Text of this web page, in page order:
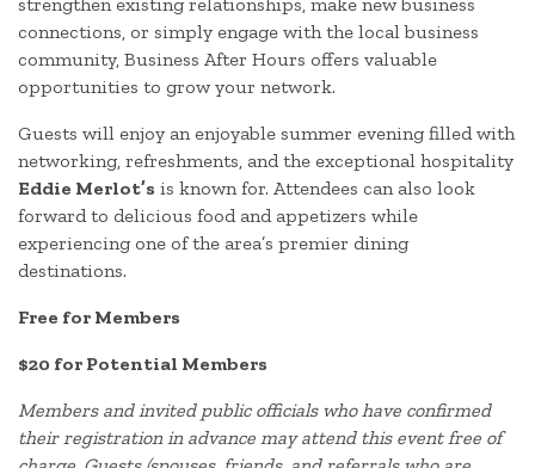
strengthen existing relationships, make new business
connections, or simply engage with the local business
community, Business After Hours offers valuable
opportunities to grow your network.
Guests will enjoy an enjoyable summer evening filled with
networking, refreshments, and the exceptional hospitality
Eddie Merlot’s is known for. Attendees can also look
forward to delicious food and appetizers while
experiencing one of the area’s premier dining
destinations.
Free for Members
$20 for Potential Members
Members and invited public officials who have confirmed
their registration in advance may attend this event free of